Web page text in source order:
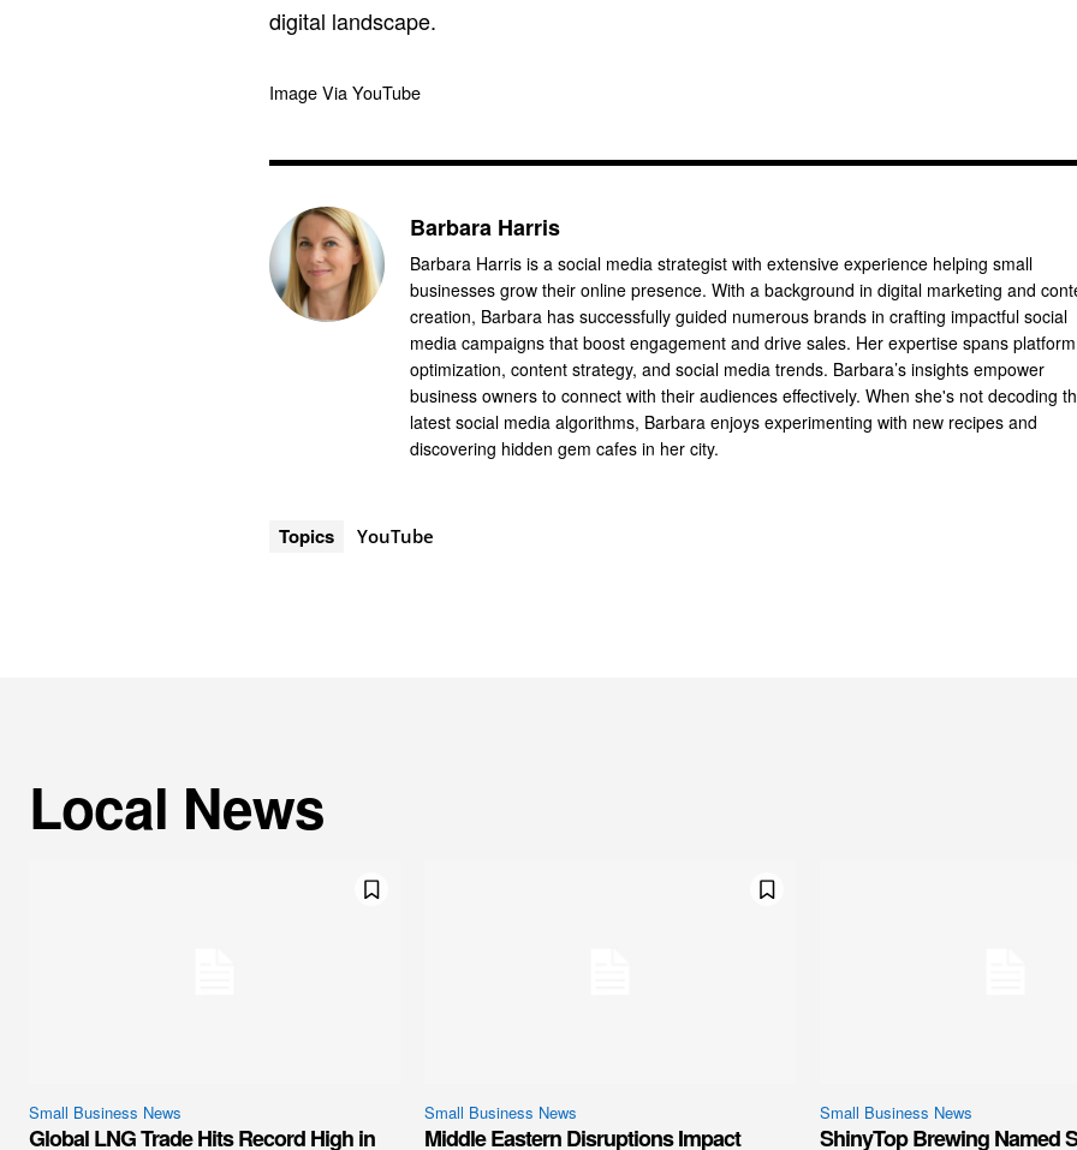
digital landscape.
Image Via YouTube
Barbara Harris
Barbara Harris is a social media strategist with extensive experience helping small
businesses grow their online presence. With a background in digital marketing and
creation, Barbara has successfully guided numerous brands in crafting impactful social
media campaigns that boost engagement and drive sales. Her expertise spans platform
optimization, content strategy, and social media trends. Barbara’s insights empower
business owners to connect with their audiences effectively. When she's not decoding
latest social media algorithms, Barbara enjoys experimenting with new recipes and
discovering hidden gem cafes in her city.
Topics YouTube
Local News
Small Business News
Global LNG Trade Hits Record High in
Small Business News
Middle Eastern Disruptions Impact
Small Business News
ShinyTop Brewing Named